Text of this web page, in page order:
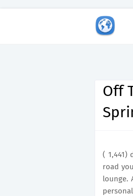
Off
( 1,441)
road
lounge.